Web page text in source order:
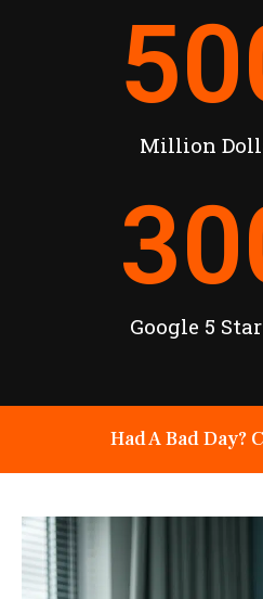
Million
Google 5
Had A Bad Day?